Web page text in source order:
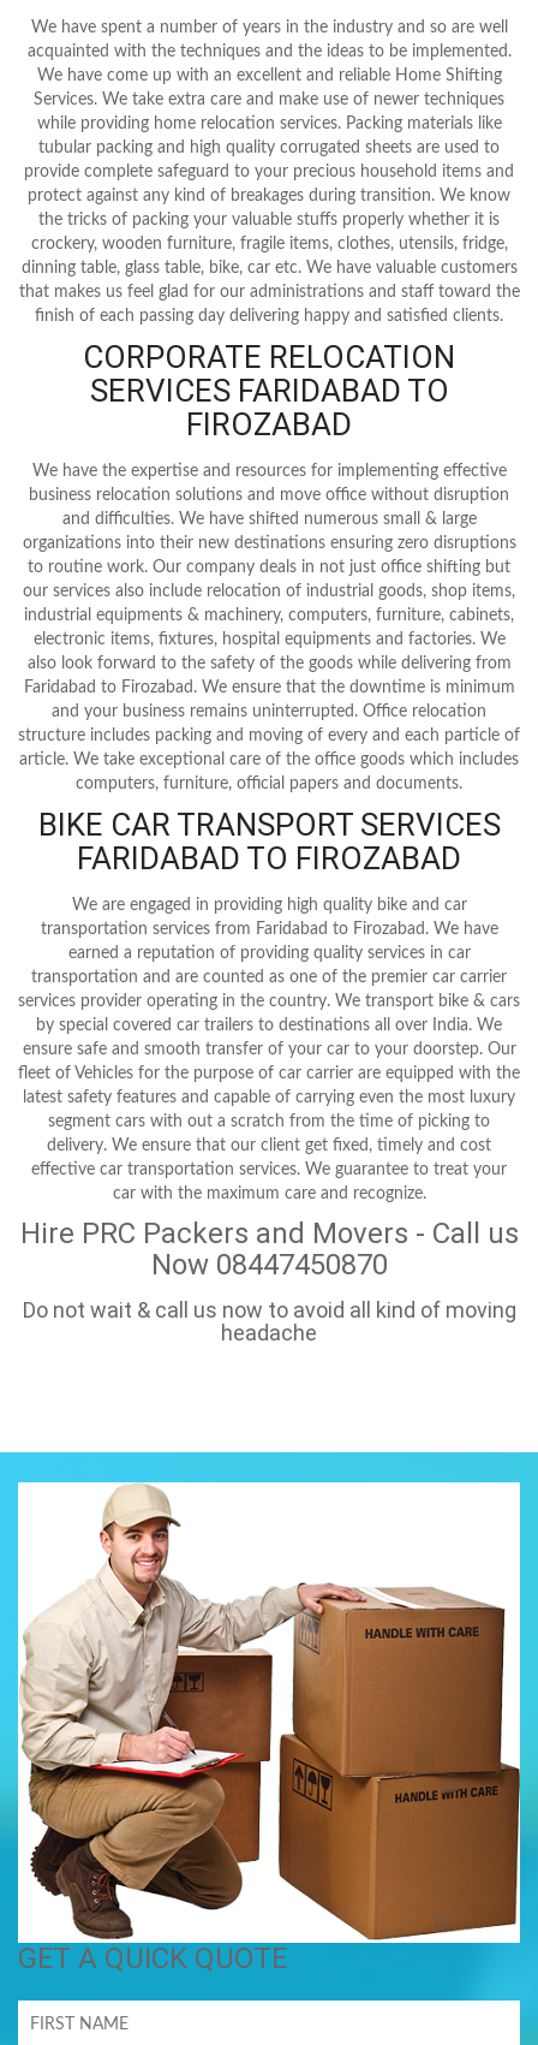
We have spent a number of years in the industry and so are well
acquainted with the techniques and the ideas to be implemented.
We have come up with an excellent and reliable Home Shifting
Services. We take extra care and make use of newer techniques
while providing home relocation services. Packing materials like
tubular packing and high quality corrugated sheets are used to
provide complete safeguard to your precious household items and
protect against any kind of breakages during transition. We know
the tricks of packing your valuable stuffs properly whether it is
crockery, wooden furniture, fragile items, clothes, utensils, fridge,
dinning table, glass table, bike, car etc. We have valuable customers
that makes us feel glad for our administrations and staff toward the
finish of each passing day delivering happy and satisfied clients.
CORPORATE RELOCATION
SERVICES FARIDABAD TO
FIROZABAD
We have the expertise and resources for implementing effective
business relocation solutions and move office without disruption
and difficulties. We have shifted numerous small & large
organizations into their new destinations ensuring zero disruptions
to routine work. Our company deals in not just office shifting but
our services also include relocation of industrial goods, shop items,
industrial equipments & machinery, computers, furniture, cabinets,
electronic items, fixtures, hospital equipments and factories. We
also look forward to the safety of the goods while delivering from
Faridabad to Firozabad. We ensure that the downtime is minimum
and your business remains uninterrupted. Office relocation
structure includes packing and moving of every and each particle of
article. We take exceptional care of the office goods which includes
computers, furniture, official papers and documents.
BIKE CAR TRANSPORT SERVICES
FARIDABAD TO FIROZABAD
We are engaged in providing high quality bike and car
transportation services from Faridabad to Firozabad. We have
earned a reputation of providing quality services in car
transportation and are counted as one of the premier car carrier
services provider operating in the country. We transport bike & cars
by special covered car trailers to destinations all over India. We
ensure safe and smooth transfer of your car to your doorstep. Our
fleet of Vehicles for the purpose of car carrier are equipped with the
latest safety features and capable of carrying even the most luxury
segment cars with out a scratch from the time of picking to
delivery. We ensure that our client get fixed, timely and cost
effective car transportation services. We guarantee to treat your
car with the maximum care and recognize.
Hire PRC Packers and Movers - Call us
Now 08447450870
Do not wait & call us now to avoid all kind of moving
headache
GET A QUICK QUOTE